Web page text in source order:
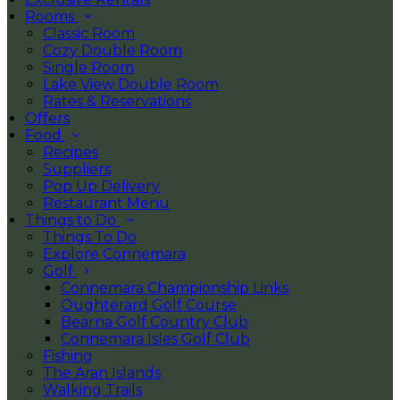
Rooms
Classic Room
Cozy Double Room
Single Room
Lake View Double Room
Rates & Reservations
Offers
Food
Recipes
Suppliers
Pop Up Delivery
Restaurant Menu
Things to Do
Things To Do
Explore Connemara
Golf
Connemara Championship Links
Oughterard Golf Course
Bearna Golf Country Club
Connemara Isles Golf Club
Fishing
The Aran Islands
Walking Trails